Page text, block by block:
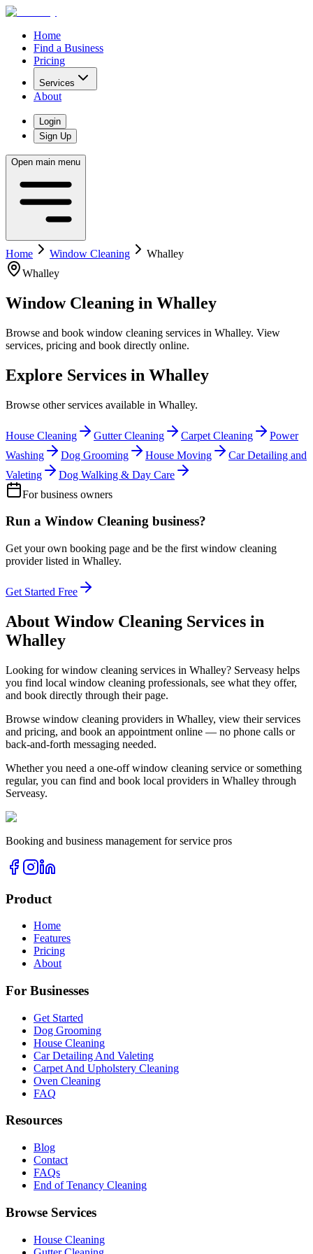
Home
Find a Business
Pricing
Services
About
Login
Sign Up
Open main menu
Home Window Cleaning
Whalley
Whalley
Window Cleaning in Whalley
Browse and book window cleaning services in Whalley. View
services, pricing and book directly online.
Explore Services in Whalley
Browse other services available in Whalley.
House Cleaning Gutter Cleaning Carpet Cleaning
Power
Washing
Dog Grooming House Moving
Car Detailing and
Valeting
Dog Walking & Day Care
For business owners
Run a Window Cleaning business?
Get your own booking page and be the first window cleaning
provider listed in Whalley.
Get Started Free
About Window Cleaning Services in
Whalley
Looking forwindow cleaning services in Whalley? Serveasy helps
you find local window cleaning professionals, see what they offer,
and book directly through their page.
Browse window cleaning providers in Whalley, view their services
and pricing, and book an appointment online — no phone calls or
back-and-forth messaging needed.
Whether you need a one-offwindow cleaning service or something
regular, you can find and book local providers in Whalley through
Serveasy.
Booking and business management for service pros
Product
Home
Features
Pricing
About
For Businesses
Get Started
Dog Grooming
House Cleaning
Car Detailing And Valeting
Carpet And Upholstery Cleaning
Oven Cleaning
FAQ
Resources
Blog
Contact
FAQs
End of Tenancy Cleaning
Browse Services
House Cleaning